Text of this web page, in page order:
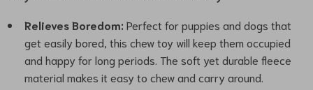
Relieves Boredom: Perfect for puppies and dogs that
get easily bored, this chew toy will keep them occupied
and happy for long periods. The soft yet durable fleece
material makes it easy to chew and carry around.